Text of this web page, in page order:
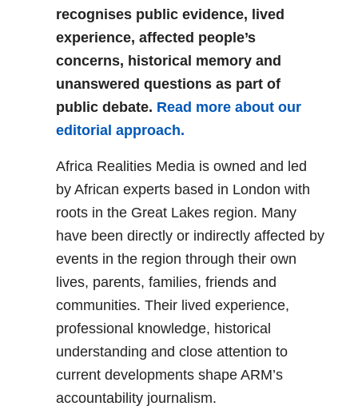
recognises public evidence, lived
experience, affected people’s
concerns, historical memory and
unanswered questions as part of
public debate. Read more about our
editorial approach.
Africa Realities Media is owned and led
by African experts based in London with
roots in the Great Lakes region. Many
have been directly or indirectly affected by
events in the region through their own
lives, parents, families, friends and
communities. Their lived experience,
professional knowledge, historical
understanding and close attention to
current developments shape ARM’s
accountability journalism.